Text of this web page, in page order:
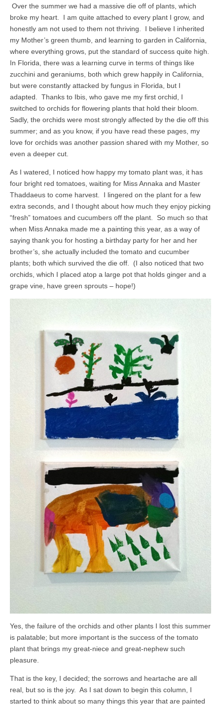
Over the summer we had a massive die off of plants, which
broke my heart. I am quite attached to every plant I grow, and
honestly am not used to them not thriving. I believe I inherited
my Mother’s green thumb, and learning to garden in California,
where everything grows, put the standard of success quite high.
In Florida, there was a learning curve in terms of things like
zucchini and geraniums, both which grew happily in California,
but were constantly attacked by fungus in Florida, but I
adapted. Thanks to Ibis, who gave me my first orchid, I
switched to orchids for flowering plants that hold their bloom.
Sadly, the orchids were most strongly affected by the die off this
summer; and as you know, if you have read these pages, my
love for orchids was another passion shared with my Mother, so
even a deeper cut.
As I watered, I noticed how happy my tomato plant was, it has
four bright red tomatoes, waiting for Miss Annaka and Master
Thaddaeus to come harvest. I lingered on the plant for a few
extra seconds, and I thought about how much they enjoy picking
“fresh” tomatoes and cucumbers off the plant. So much so that
when Miss Annaka made me a painting this year, as a way of
saying thank you for hosting a birthday party for her and her
brother’s, she actually included the tomato and cucumber
plants; both which survived the die off. (I also noticed that two
orchids, which I placed atop a large pot that holds ginger and a
grape vine, have green sprouts – hope!)
Yes, the failure of the orchids and other plants I lost this summer
is palatable; but more important is the success of the tomato
plant that brings my great-niece and great-nephew such
pleasure.
That is the key, I decided; the sorrows and heartache are all
real, but so is the joy. As I sat down to begin this column, I
started to think about so many things this year that are painted